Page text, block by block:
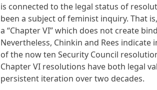
is connected to the legal status of
been a subject of feminist inquiry. That
a “Chapter VI” which does not create
Nevertheless, Chinkin and Rees
of the now ten Security Council
Chapter VI resolutions have both legal
persistent iteration over two decades.